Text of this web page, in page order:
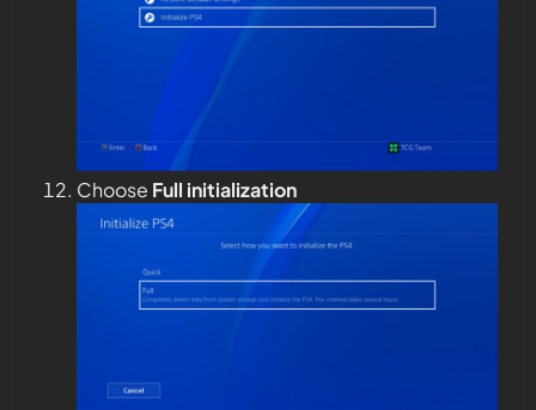
Choose Full initialization